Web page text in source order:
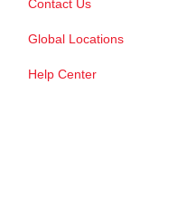
Contact Us
Global Locations
Help Center